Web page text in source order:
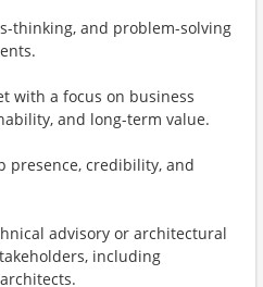
thinking, and problem-solving
with a focus on business
and long-term value.
presence, credibility, and
advisory or architectural
including